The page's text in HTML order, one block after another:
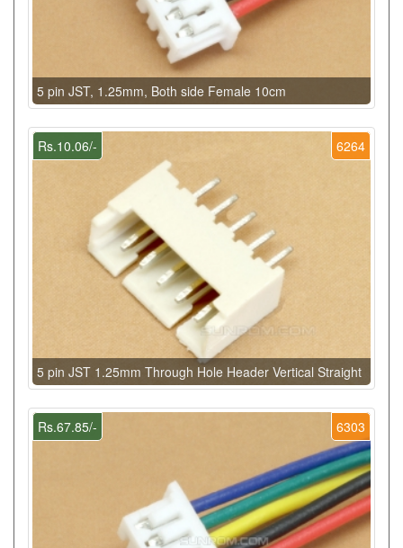
5 pin JST, 1.25mm, Both side Female 10cm
6264
Rs.10.06/-
5 pin JST 1.25mm Through Hole Header Vertical Straight
6303
Rs.67.85/-